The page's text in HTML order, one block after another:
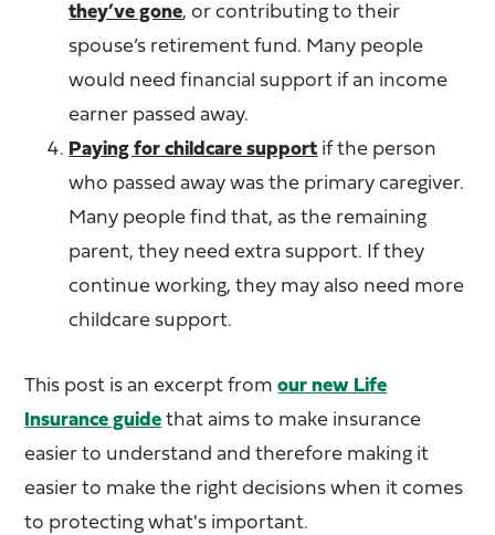
they’ve gone, or contributing to their
spouse’s retirement fund. Many people
would need financial support if an income
earner passed away.
Paying for childcare support if the person
who passed away was the primary caregiver.
Many people find that, as the remaining
parent, they need extra support. If they
continue working, they may also need more
childcare support.
This post is an excerpt fromour new Life
Insurance guide that aims to make insurance
easier to understand and therefore making it
easier to make the right decisions when it comes
to protecting what's important.